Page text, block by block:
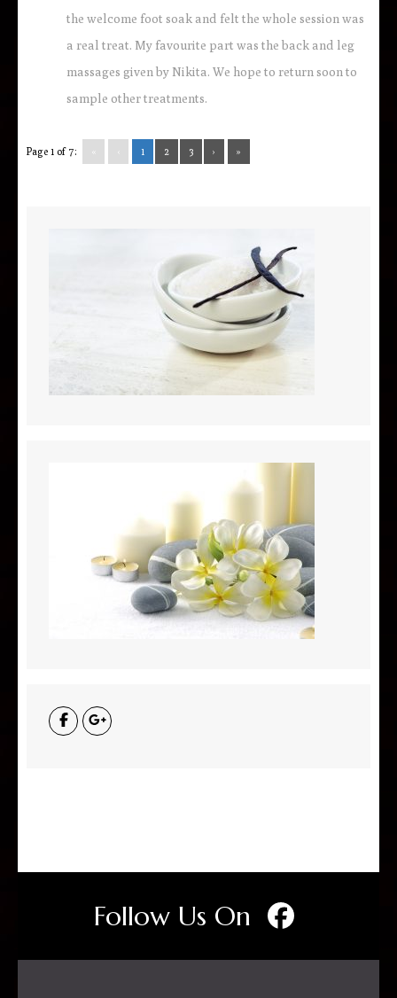
the welcome foot soak and felt the whole session was
a real treat. My favourite part was the back and leg
massages given by Nikita. We hope to return soon to
sample other treatments.
Page 1 of 7: « ‹ 1 2 3 › »
Follow Us On